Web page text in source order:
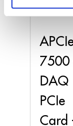
7500
DAQ
PCIe
Card